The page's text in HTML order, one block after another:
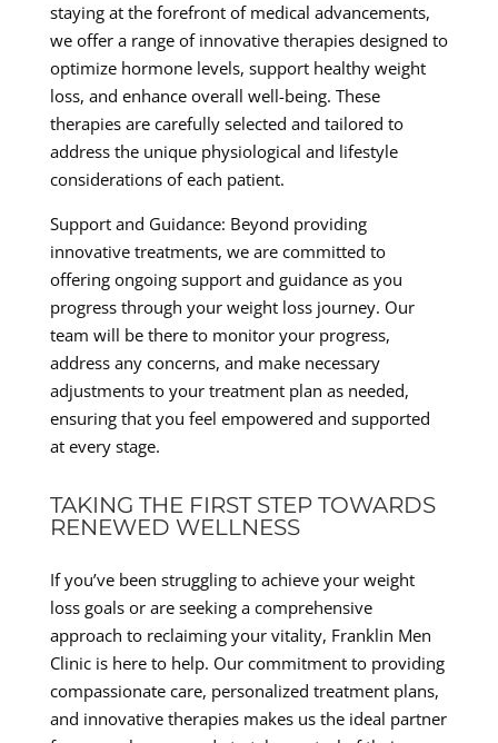
staying at the forefront of medical advancements,
we offer a range of innovative therapies designed to
optimize hormone levels, support healthy weight
loss, and enhance overall well-being. These
therapies are carefully selected and tailored to
address the unique physiological and lifestyle
considerations of each patient.
Support and Guidance: Beyond providing
innovative treatments, we are committed to
offering ongoing support and guidance as you
progress through your weight loss journey. Our
team will be there to monitor your progress,
address any concerns, and make necessary
adjustments to your treatment plan as needed,
ensuring that you feel empowered and supported
at every stage.
TAKING THE FIRST STEP TOWARDS
RENEWED WELLNESS
If you’ve been struggling to achieve your weight
loss goals or are seeking a comprehensive
approach to reclaiming your vitality, Franklin Men
Clinic is here to help. Our commitment to providing
compassionate care, personalized treatment plans,
and innovative therapies makes us the ideal partner